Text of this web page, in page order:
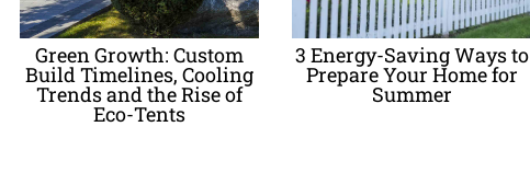
Green Growth: Custom
Build Timelines, Cooling
Trends and the Rise of
Eco-Tents
3 Energy-Saving Ways to
Prepare Your Home for
Summer